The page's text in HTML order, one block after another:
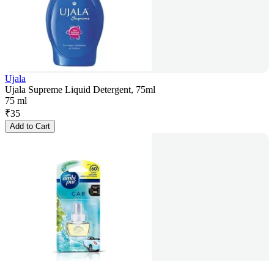
Ujala
Ujala Supreme Liquid Detergent, 75ml
75 ml
₹35
Add to Cart